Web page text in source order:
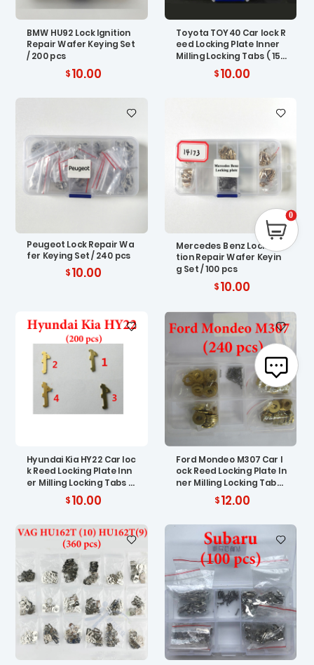
BMW HU92 Lock Ignition
Repair Wafer Keying Set
/ 200 pcs
10.00
Toyota TOY40 Car lock R
eed Locking Plate Inner
Milling Locking Tabs ( 150
10.00
Peugeot Lock Repair Wa
fer Keying Set / 240 pcs
10.00
Mercedes Benz Lock Igni
tion Repair Wafer Keyin
g Set / 100 pcs
10.00
Hyundai Kia HY22 Car loc
k Reed Locking Plate Inn
er Milling Locking Tabs (
10.00
Ford Mondeo M307 Car l
ock Reed Locking Plate In
ner Milling Locking Tabs
( 200 pcs )12.00
0